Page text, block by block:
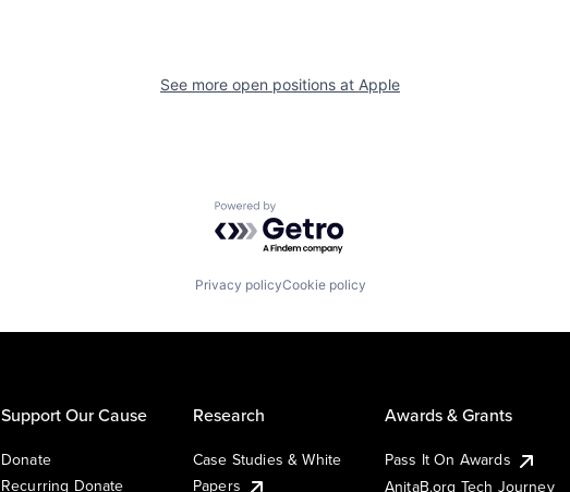
See more open positions at Apple
Powered by Getro.com
Privacy policyCookie policy
Support Our Cause
Donate
Recurring Donate
Research
Case Studies & White
Papers
Awards & Grants
Pass It On Awards
AnitaB.org Tech Journey